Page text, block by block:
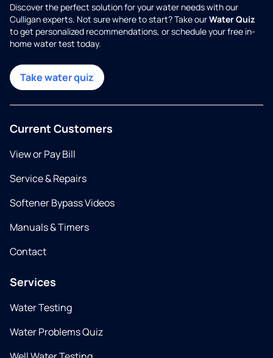
Discover the perfect solution for your water needs with our
Culligan experts. Not sure where to start? Take ourWater Quiz
to get personalized recommendations, or schedule your free in-
home water test today.
Take water quiz
Current Customers
View or Pay Bill
Service & Repairs
Softener Bypass Videos
Manuals & Timers
Contact
Services
Water Testing
Water Problems Quiz